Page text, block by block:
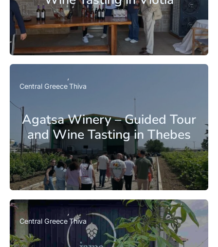
Agatsa Winery – Guided Tour
and Wine Tasting in Thebes
Central GreeceThiva
Central GreeceThiva